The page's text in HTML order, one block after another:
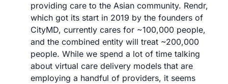
providing care to the Asian community. Rendr,
which got its start in 2019 by the founders of
CityMD, currently cares for ~100,000 people,
and the combined entity will treat ~200,000
people. While we spend a lot of time talking
about virtual care delivery models that are
employing a handful of providers, it seems